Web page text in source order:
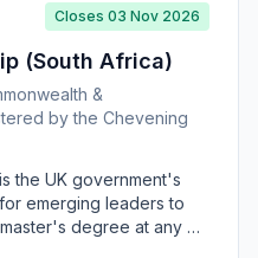
Closes 03 Nov 2026
(South Africa)
&
by the Chevening
the UK government's
emerging leaders to
degree at any UK